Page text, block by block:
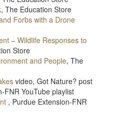
, The Education Store
Forbs with a Drone
– Wildlife Responses to
Store
and People, The
video, Got Nature? post
FNR YouTube playlist
, Purdue Extension-FNR